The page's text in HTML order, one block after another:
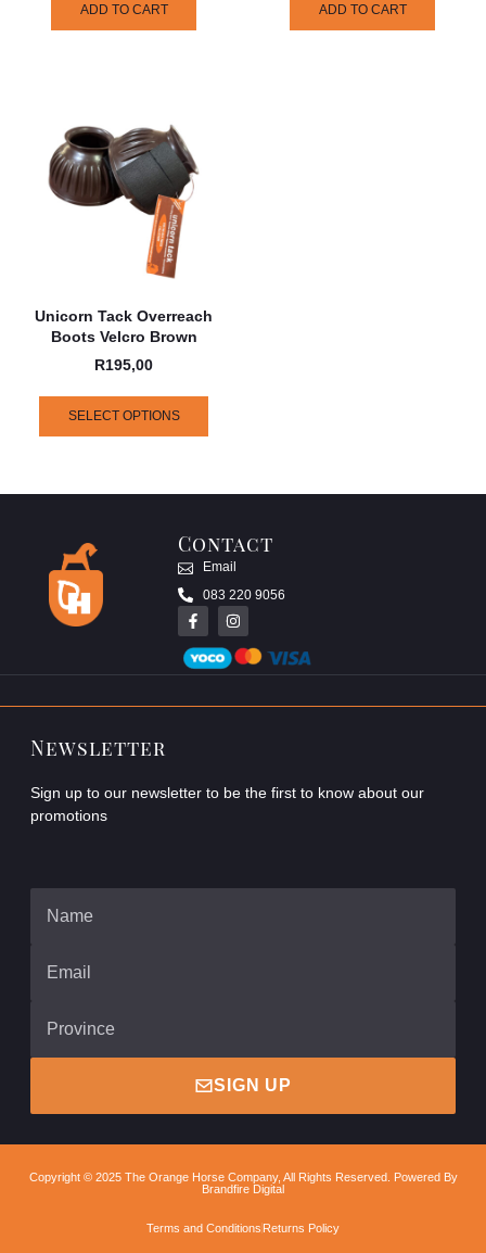
ADD TO CART ADD TO CART
Unicorn Tack Overreach
Boots Velcro Brown
R195,00
SELECT OPTIONS
Contact
Email
083 220 9056
Newsletter
Sign up to our newsletter to be the first to know about our
promotions
SIGN UP
Copyright © 2025 The Orange Horse Company, All Rights Reserved. Powered By
Brandfire Digital
Terms and Conditions Returns Policy